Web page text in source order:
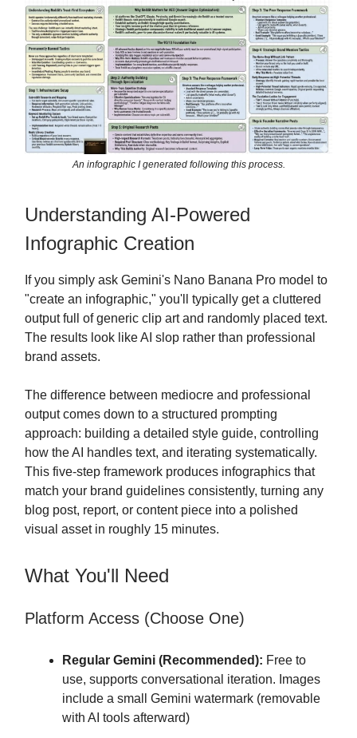
An infographic I generated following this process.
Understanding AI-Powered
Infographic Creation
If you simply ask Gemini's Nano Banana Pro model to
"create an infographic," you'll typically get a cluttered
output full of generic clip art and randomly placed text.
The results look like AI slop rather than professional
brand assets.
The difference between mediocre and professional
output comes down to a structured prompting
approach: building a detailed style guide, controlling
how the AI handles text, and iterating systematically.
This five-step framework produces infographics that
match your brand guidelines consistently, turning any
blog post, report, or content piece into a polished
visual asset in roughly 15 minutes.
What You'll Need
Platform Access (Choose One)
Regular Gemini (Recommended): Free to
use, supports conversational iteration. Images
include a small Gemini watermark (removable
with AI tools afterward)